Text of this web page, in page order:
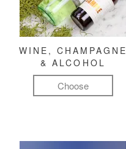
WINE, CHAMPAGNE
& ALCOHOL
Choose